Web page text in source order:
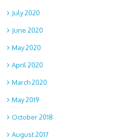
July 2020
June 2020
May 2020
April 2020
March 2020
May 2019
October 2018
August 2017